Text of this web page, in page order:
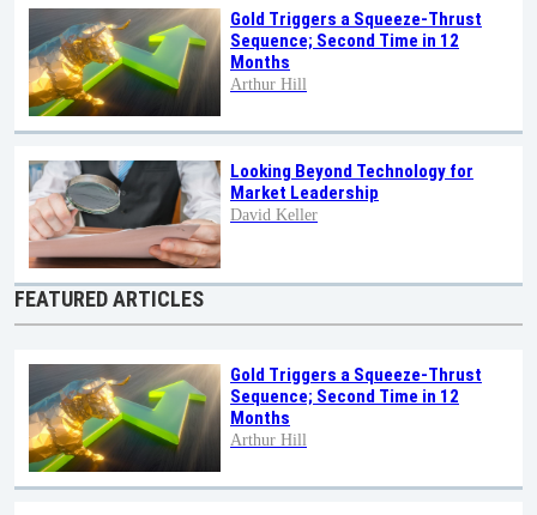
Gold Triggers a Squeeze-Thrust
Sequence; Second Time in 12
Months
Arthur Hill
Looking Beyond Technology for
Market Leadership
David Keller
FEATURED ARTICLES
Gold Triggers a Squeeze-Thrust
Sequence; Second Time in 12
Months
Arthur Hill